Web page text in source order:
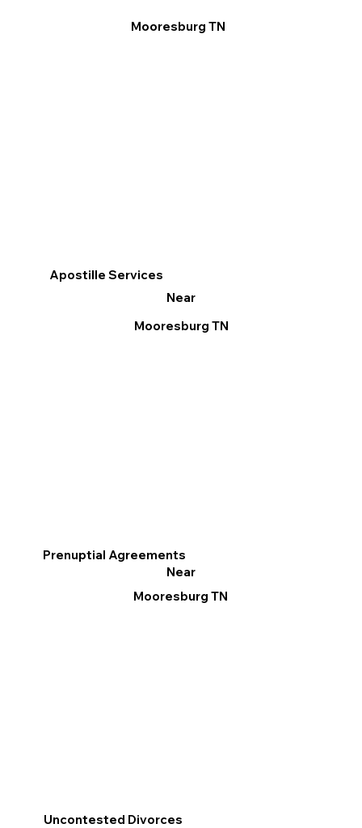
Apostille Services
Near
Mooresburg TN
Prenuptial Agreements
Near
Mooresburg TN
Mooresburg TN
Uncontested Divorces